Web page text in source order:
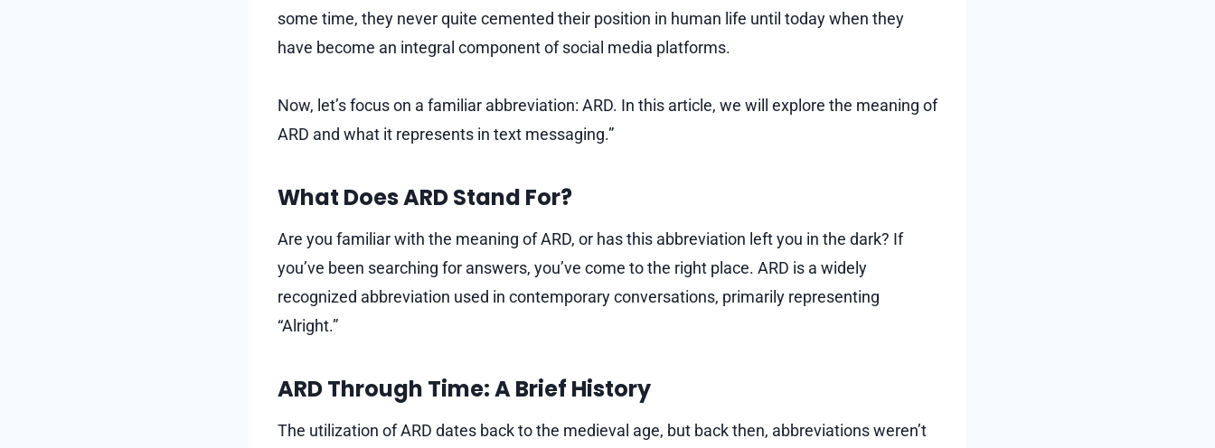
some time, they never quite cemented their position in human life until today when they
have become an integral component of social media platforms.
Now, let’s focus on a familiar abbreviation: ARD. In this article, we will explore the meaning of
ARD and what it represents in text messaging.”
What Does ARD Stand For?
Are you familiar with the meaning of ARD, or has this abbreviation left you in the dark? If
you’ve been searching for answers, you’ve come to the right place. ARD is a widely
recognized abbreviation used in contemporary conversations, primarily representing
“Alright.”
ARD Through Time: A Brief History
The utilization of ARD dates back to the medieval age, but back then, abbreviations weren’t